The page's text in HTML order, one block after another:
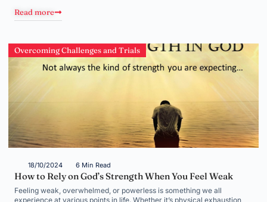
Read more
Overcoming Challenges and Trials
18/10/2024 6 Min Read
How to Rely on God’s Strength When You Feel Weak
Feeling weak, overwhelmed, or powerless is something we all
experience at various points in life. Whether it’s physical exhaustion,